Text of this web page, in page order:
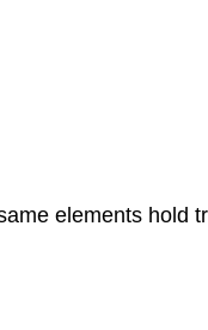
elements hold